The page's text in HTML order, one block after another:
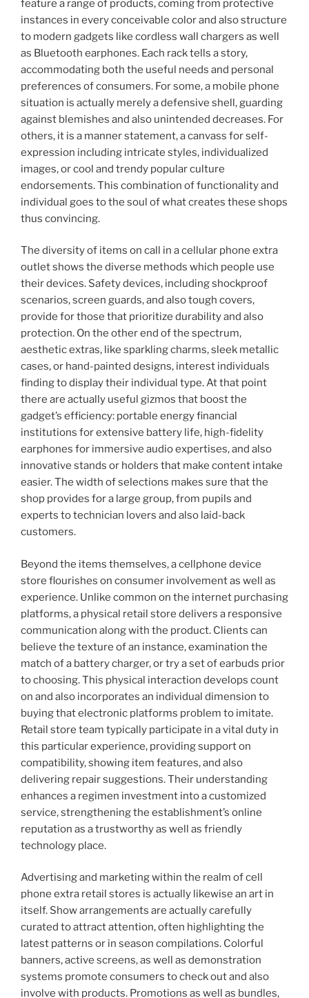
feature a range of products, coming from protective
instances in every conceivable color and also structure
to modern gadgets like cordless wall chargers as well
as Bluetooth earphones. Each rack tells a story,
accommodating both the useful needs and personal
preferences of consumers. For some, a mobile phone
situation is actually merely a defensive shell, guarding
against blemishes and also unintended decreases. For
others, it is a manner statement, a canvass for self-
expression including intricate styles, individualized
images, or cool and trendy popular culture
endorsements. This combination of functionality and
individual goes to the soul of what creates these shops
thus convincing.
The diversity of items on call in a cellular phone extra
outlet shows the diverse methods which people use
their devices. Safety devices, including shockproof
scenarios, screen guards, and also tough covers,
provide for those that prioritize durability and also
protection. On the other end of the spectrum,
aesthetic extras, like sparkling charms, sleek metallic
cases, or hand-painted designs, interest individuals
finding to display their individual type. At that point
there are actually useful gizmos that boost the
gadget’s efficiency: portable energy financial
institutions for extensive battery life, high-fidelity
earphones for immersive audio expertises, and also
innovative stands or holders that make content intake
easier. The width of selections makes sure that the
shop provides for a large group, from pupils and
experts to technician lovers and also laid-back
customers.
Beyond the items themselves, a cellphone device
store flourishes on consumer involvement as well as
experience. Unlike common on the internet purchasing
platforms, a physical retail store delivers a responsive
communication along with the product. Clients can
believe the texture of an instance, examination the
match of a battery charger, or try a set of earbuds prior
to choosing. This physical interaction develops count
on and also incorporates an individual dimension to
buying that electronic platforms problem to imitate.
Retail store team typically participate in a vital duty in
this particular experience, providing support on
compatibility, showing item features, and also
delivering repair suggestions. Their understanding
enhances a regimen investment into a customized
service, strengthening the establishment’s online
reputation as a trustworthy as well as friendly
technology place.
Advertising and marketing within the realm of cell
phone extra retail stores is actually likewise an art in
itself. Show arrangements are actually carefully
curated to attract attention, often highlighting the
latest patterns or in season compilations. Colorful
banners, active screens, as well as demonstration
systems promote consumers to check out and also
involve with products. Promotions as well as bundles,